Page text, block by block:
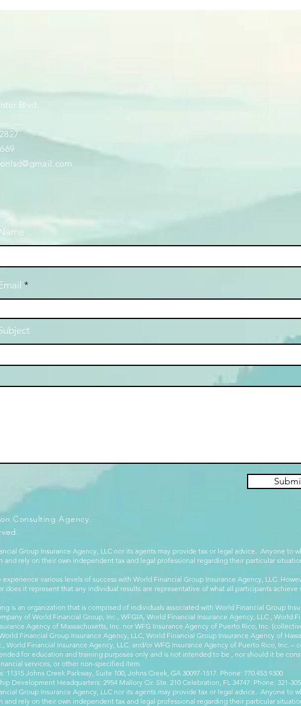
Blvd.
Consulting Agency.
Group Insurance Agency, LLC nor its agents may provide tax or legal advice. Anyone to
and rely on their own independent tax and legal professional regarding their particular
various levels of success with World Financial Group Insurance Agency, LLC.
does it represent that any individual results are representative of what all participants
is an organization that is comprised of individuals associated with World Financial Group
of World Financial Group, Inc., WFGIA, World Financial Insurance Agency, LLC., World
Agency of Massachusetts, Inc. nor WFG Insurance Agency of Puerto Rico, Inc.
Financial Group Insurance Agency, LLC, World Financial Group Insurance Agency of
World Financial Insurance Agency, LLC. and/or WFG Insurance Agency of Puerto Rico, Inc. –
for education and training purposes only and is not intended to be , nor should it be
services, or other non-specified item.
11315 Johns Creek Parkway, Suite 100, Johns Creek, GA 30097-1517. Phone: 770.453.9300
Development Headquarters: 2954 Mallory Cir. Ste. 210 Celebration, FL 34747. Phone: 321-
Group Insurance Agency, LLC nor its agents may provide tax or legal advice. Anyone to
and rely on their own independent tax and legal professional regarding their particular